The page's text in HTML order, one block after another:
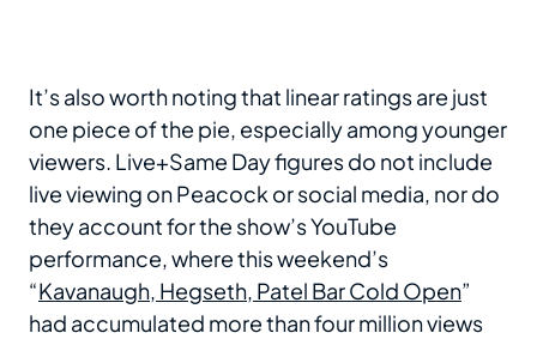
It’s also worth noting that linear ratings are just
one piece of the pie, especially among younger
viewers. Live+Same Day figures do not include
live viewing on Peacock or social media, nor do
they account for the show’s YouTube
performance, where this weekend’s
“Kavanaugh, Hegseth, Patel Bar Cold Open”
had accumulated more than four million views